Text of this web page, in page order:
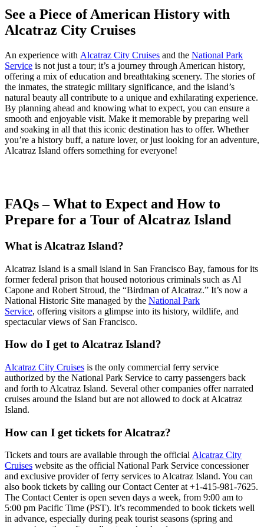
See a Piece of American History with
Alcatraz City Cruises
An experience with Alcatraz City Cruises and the National Park
Service is not just a tour; it’s a journey through American history,
offering a mix of education and breathtaking scenery. The stories of
the inmates, the strategic military significance, and the island’s
natural beauty all contribute to a unique and exhilarating experience.
By planning ahead and knowing what to expect, you can ensure a
smooth and enjoyable visit. Make it memorable by preparing well
and soaking in all that this iconic destination has to offer. Whether
you’re a history buff, a nature lover, or just looking for an adventure,
Alcatraz Island offers something for everyone!
FAQs – What to Expect and How to
Prepare for a Tour of Alcatraz Island
What is Alcatraz Island?
Alcatraz Island is a small island in San Francisco Bay, famous for its
former federal prison that housed notorious criminals such as Al
Capone and Robert Stroud, the “Birdman of Alcatraz.” It’s now a
National Historic Site managed by the National Park
Service, offering visitors a glimpse into its history, wildlife, and
spectacular views of San Francisco.
How do I get to Alcatraz Island?
Alcatraz City Cruises is the only commercial ferry service
authorized by the National Park Service to carry passengers back
and forth to Alcatraz Island. Several other companies offer narrated
cruises around the Island but are not allowed to dock at Alcatraz
Island.
How can I get tickets for Alcatraz?
Tickets and tours are available through the official Alcatraz City
Cruises website as the official National Park Service concessioner
and exclusive provider of ferry services to Alcatraz Island. You can
also book tickets by calling our Contact Center at +1-415-981-7625.
The Contact Center is open seven days a week, from 9:00 am to
5:00 pm Pacific Time (PST). It’s recommended to book tickets well
in advance, especially during peak tourist seasons (spring and